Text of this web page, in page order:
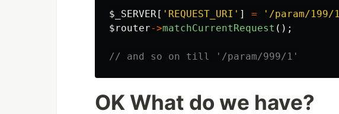
$_SERVER [ 'REQUEST_URI' ] = '/param/199/
$router->matchCurrentRequest ();
// and so on till '/param/999/1'
OK What do we have?